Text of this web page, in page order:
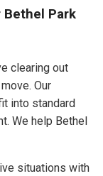
Park
clearing out
Our
into standard
We help Bethel
situations with